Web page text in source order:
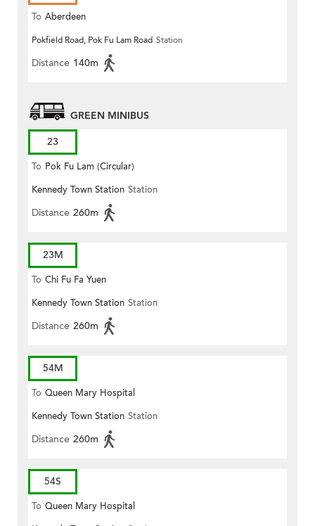
To Aberdeen
Pokfield Road, Pok Fu Lam Road Station
Distance 140m
GREEN MINIBUS
23
To Pok Fu Lam (Circular)
Kennedy Town Station Station
Distance 260m
23M
To Chi Fu Fa Yuen
Kennedy Town Station Station
Distance 260m
54M
To Queen Mary Hospital
Kennedy Town Station Station
Distance 260m
54S
To Queen Mary Hospital